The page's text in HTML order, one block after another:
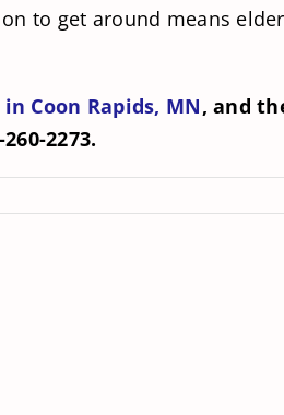
to get around means
Coon Rapids, MN, and
2273.